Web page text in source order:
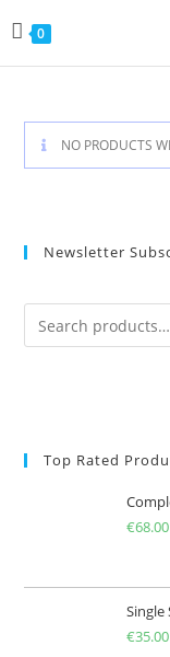
to
content
0
NO PRODUCTS
Newsletter
Top Rated
€68.00
Single
€35.00